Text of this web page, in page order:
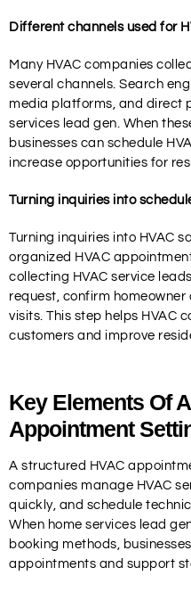
Different channels used for
Many HVAC companies
several channels. Search
media platforms, and direct
services lead gen. When
businesses can schedule
increase opportunities for
Turning inquiries into
Turning inquiries into HVAC
organized HVAC
collecting HVAC service
request, confirm
visits. This step helps HVAC
customers and improve
Key Elements Of
Appointment
A structured HVAC
companies manage HVAC
quickly, and schedule
When home services lead
booking methods,
appointments and support